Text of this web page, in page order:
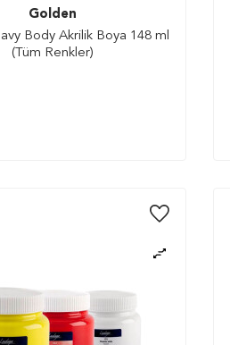
Golden
Body Akrilik Boya 148 ml
(Tüm Renkler)